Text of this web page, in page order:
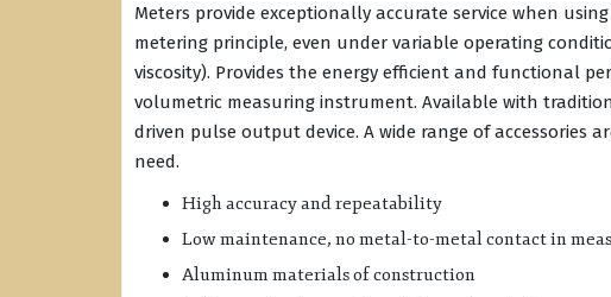
Meters provide exceptionally accurate service when
metering principle, even under variable operating
viscosity). Provides the energy efficient and functional
volumetric measuring instrument. Available with
driven pulse output device. A wide range of accessories
need.
High accuracy and repeatability
Low maintenance, no metal-to-metal contact in
Aluminum materials of construction